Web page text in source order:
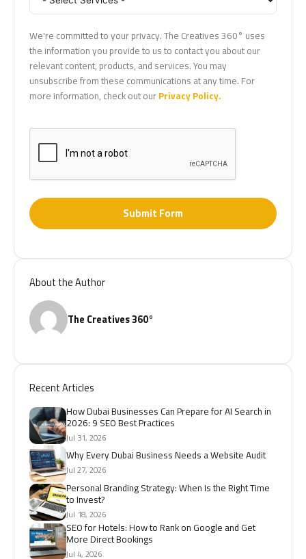
We're committed to your privacy. The Creatives 360° uses
the information you provide to us to contact you about our
relevant content, products, and services. You may
unsubscribe from these communications at any time. For
more information, check out our Privacy Policy.
Submit Form
About the Author
The Creatives 360°
Recent Articles
How Dubai Businesses Can Prepare for AI Search in
2026: 9 SEO Best Practices
Jul 31, 2026
Why Every Dubai Business Needs a Website Audit
Jul 27, 2026
Personal Branding Strategy: When Is the Right Time
to Invest?
Jul 18, 2026
SEO for Hotels: How to Rank on Google and Get
More Direct Bookings
Jul 4, 2026